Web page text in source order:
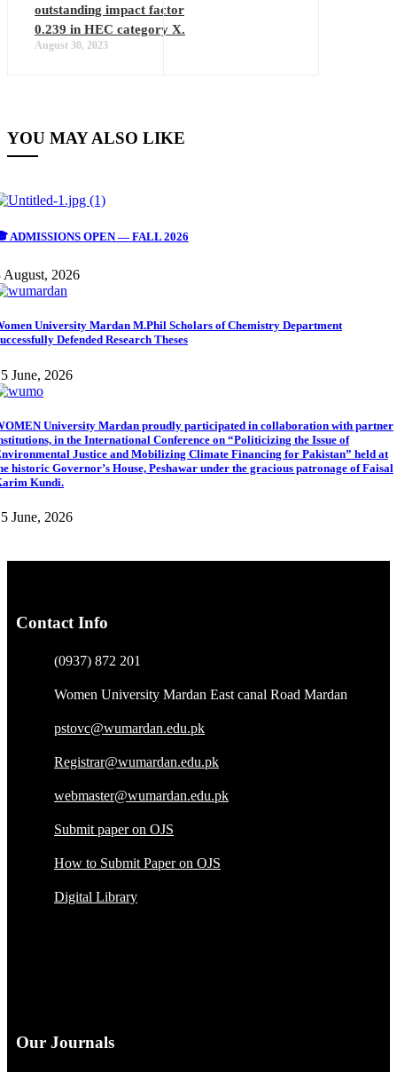
outstanding impact factor
0.239 in HEC category X.
August 30, 2023
YOU MAY ALSO LIKE
ADMISSIONS OPEN — FALL 2026
August, 2026
University Mardan M.Phil Scholars of Chemistry Department
Defended Research Theses
June, 2026
University Mardan proudly participated in collaboration with partner
in the International Conference on “Politicizing the Issue of
Justice and Mobilizing Climate Financing for Pakistan” held at
historic Governor’s House, Peshawar under the gracious patronage of Faisal
Kundi.
June, 2026
Contact Info
(0937) 872 201
Women University Mardan East canal Road Mardan
pstovc@wumardan.edu.pk
Registrar@wumardan.edu.pk
webmaster@wumardan.edu.pk
Submit paper on OJS
How to Submit Paper on OJS
Digital Library
Our Journals